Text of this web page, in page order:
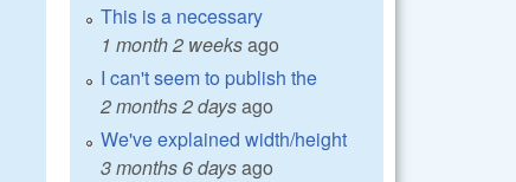
This is a necessary
1 month 2 weeksago
I can't seem to publish the
2 months 2 daysago
We've explained width/height
3 months 6 daysago